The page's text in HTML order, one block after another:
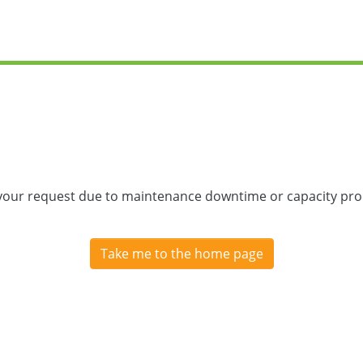
request due to maintenance downtime or capacity
Take me to the home page